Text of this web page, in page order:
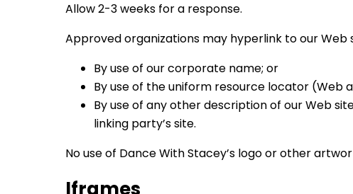
Allow 2-3 weeks for a response.
Approved organizations may hyperlink to our Web
By use of our corporate name; or
By use of the uniform resource locator (Web
By use of any other description of our Web
linking party’s site.
No use of Dance With Stacey’s logo or other
Iframes